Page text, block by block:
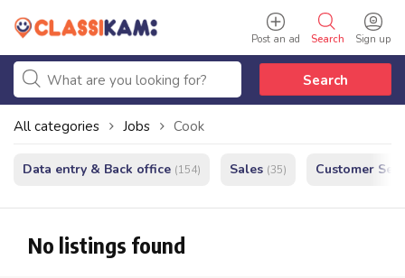
Sign up
Search
Post an ad
Search
All categories Jobs Cook
Data entry & Back office (154) Sales (35) Customer
No listings found